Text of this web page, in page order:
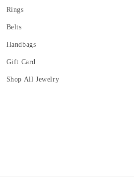
Rings
Belts
Handbags
Gift Card
Shop All Jewelry